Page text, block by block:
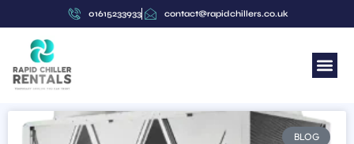
01615233933 contact@rapidchillers.co.uk
BLOG